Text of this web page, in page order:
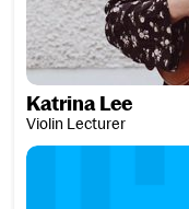
Katrina Lee
Violin Lecturer